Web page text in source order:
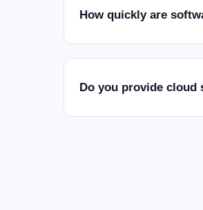
How quickly are
Do you provide cloud